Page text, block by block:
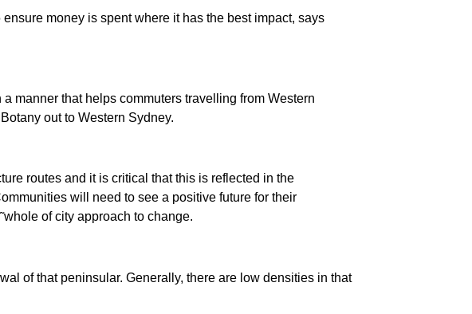
money is spent where it has the best impact, says
manner that helps commuters travelling from Western
out to Western Sydney.
routes and it is critical that this is reflected in the
will need to see a positive future for their
of city approach to change.
of that peninsular. Generally, there are low densities in that